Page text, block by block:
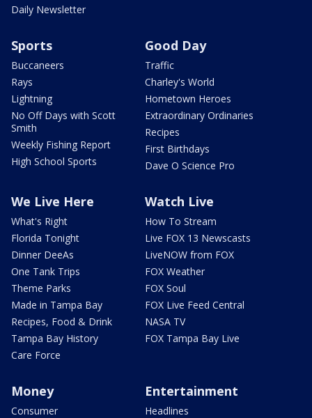
Daily Newsletter
Sports
Buccaneers
Rays
Lightning
No Off Days with Scott
Smith
Weekly Fishing Report
High School Sports
Good Day
Traffic
Charley's World
Hometown Heroes
Extraordinary Ordinaries
Recipes
First Birthdays
Dave O Science Pro
We Live Here
What's Right
Florida Tonight
Dinner DeeAs
One Tank Trips
Theme Parks
Made in Tampa Bay
Recipes, Food & Drink
Tampa Bay History
Care Force
Watch Live
How To Stream
Live FOX 13 Newscasts
LiveNOW from FOX
FOX Weather
FOX Soul
FOX Live Feed Central
NASA TV
FOX Tampa Bay Live
Money
Consumer
Entertainment
Headlines